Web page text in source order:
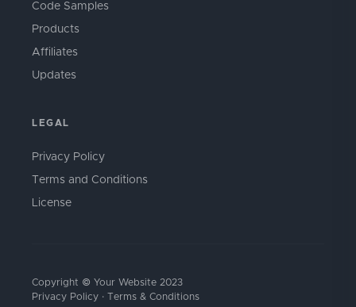
Code Samples
Products
Affiliates
Updates
LEGAL
Privacy Policy
Terms and Conditions
License
Copyright © Your Website 2023
Privacy Policy · Terms & Conditions